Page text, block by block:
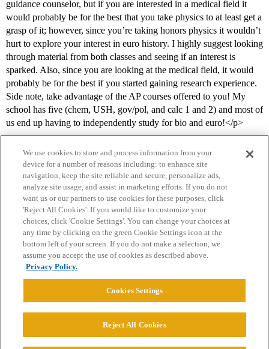
guidance counselor, but if you are interested in a medical field it
would probably be for the best that you take physics to at least get a
grasp of it; however, since you’re taking honors physics it wouldn’t
hurt to explore your interest in euro history. I highly suggest looking
through material from both classes and seeing if an interest is
sparked. Also, since you are looking at the medical field, it would
probably be for the best if you started gaining research experience.
Side note, take advantage of the AP courses offered to you! My
school has five (chem, USH, gov/pol, and calc 1 and 2) and most of
us end up having to independently study for bio and euro!</p>
Home Categories Guidelines Terms of Service
Privacy Policy
Powered byDiscourse
© 2026 College Confidential, LLC. All Rights Reserved.
We use cookies to store and process information from your
device for a number of reasons including: to enhance site
navigation, keep the site reliable and secure, personalize ads,
analyze site usage, and assist in marketing efforts. If you do not
want us or our partners to use cookies for these purposes, click
'Reject All Cookies'. If you would like to customize your
choices, click 'Cookie Settings'. You can change your choices at
any time by clicking on the green Cookie Settings icon at the
bottom left of your screen. If you do not make a selection, we
assume you accept the use of cookies as described above.
Privacy Policy.
Cookies Settings
Reject All Cookies